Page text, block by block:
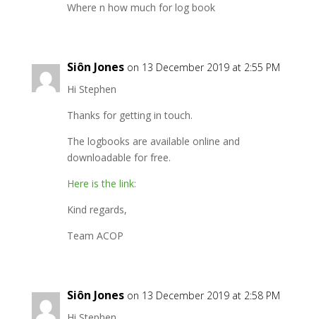
Where n how much for log book
Siôn Jones on 13 December 2019 at 2:55 PM
Hi Stephen
Thanks for getting in touch.
The logbooks are available online and
downloadable for free.
Here is the link:
Kind regards,
Team ACOP
Siôn Jones on 13 December 2019 at 2:58 PM